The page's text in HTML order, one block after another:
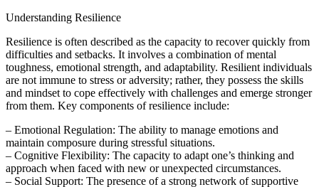
Understanding Resilience
Resilience is often described as the capacity to recover quickly from
difficulties and setbacks. It involves a combination of mental
toughness, emotional strength, and adaptability. Resilient individuals
are not immune to stress or adversity; rather, they possess the skills
and mindset to cope effectively with challenges and emerge stronger
from them. Key components of resilience include:
– Emotional Regulation: The ability to manage emotions and
maintain composure during stressful situations.
– Cognitive Flexibility: The capacity to adapt one’s thinking and
approach when faced with new or unexpected circumstances.
– Social Support: The presence of a strong network of supportive